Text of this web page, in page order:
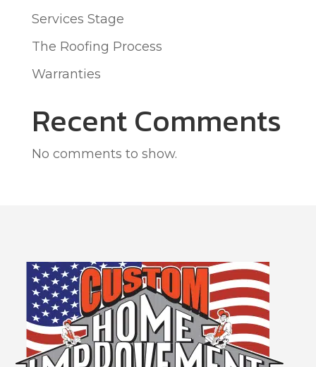
Services Stage
The Roofing Process
Warranties
Recent Comments
No comments to show.